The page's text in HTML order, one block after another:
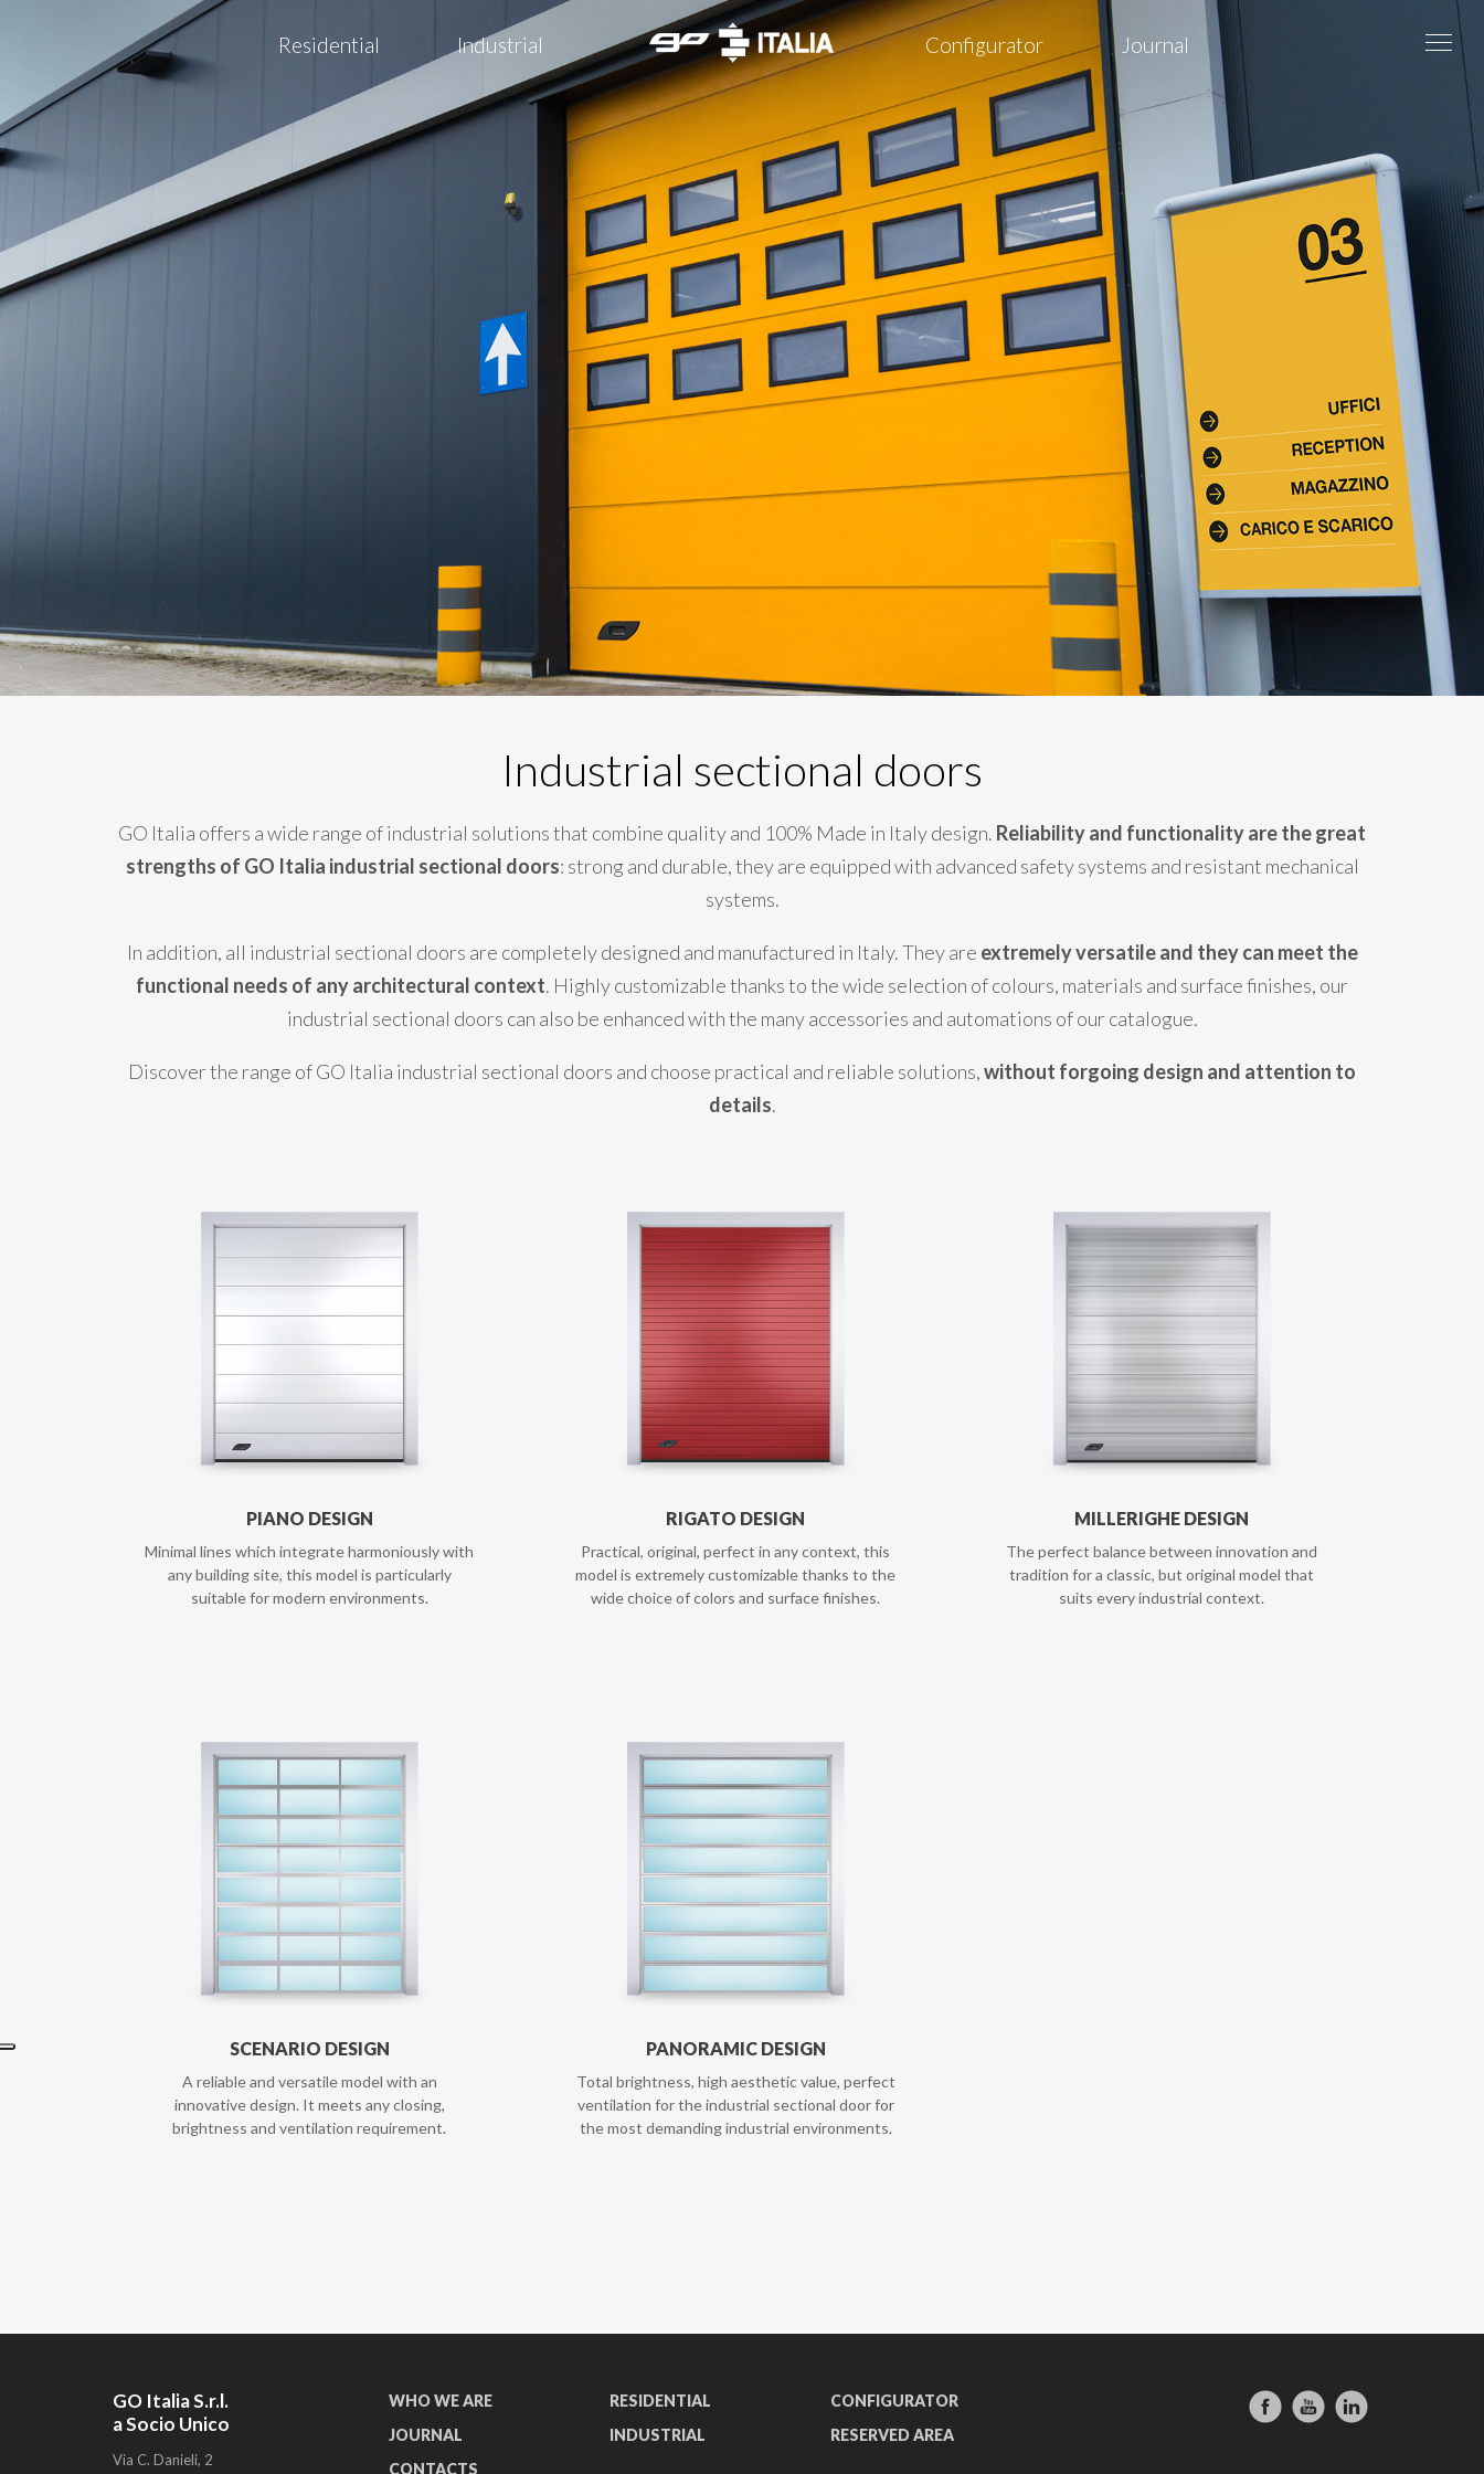
Residential Industrial Configurator Journal
Industrial sectional doors
GO Italia offers a wide range of industrial solutions that combine quality and 100% Made in Italy design. Reliability and functionality are the great
strengths of GO Italia industrial sectional doors: strong and durable, they are equipped with advanced safety systems and resistant mechanical
systems.
In addition, all industrial sectional doors are completely designed and manufactured in Italy. They are extremely versatile and they can meet the
functional needs of any architectural context. Highly customizable thanks to the wide selection of colours, materials and surface finishes, our
industrial sectional doors can also be enhanced with the many accessories and automations of our catalogue.
Discover the range of GO Italia industrial sectional doors and choose practical and reliable solutions,without forgoing design and attention to
details.
PIANO DESIGN
Minimal lines which integrate harmoniously with
any building site, this model is particularly
suitable for modern environments.
RIGATO DESIGN
Practical, original, perfect in any context, this
model is extremely customizable thanks to the
wide choice of colors and surface finishes.
MILLERIGHE DESIGN
The perfect balance between innovation and
tradition for a classic, but original model that
suits every industrial context.
SCENARIO DESIGN
A reliable and versatile model with an
innovative design. It meets any closing,
brightness and ventilation requirement.
PANORAMIC DESIGN
Total brightness, high aesthetic value, perfect
ventilation for the industrial sectional door for
the most demanding industrial environments.
GO Italia S.r.l.
a Socio Unico
Via C. Danieli, 2
WHO WE ARE
JOURNAL
CONTACTS
RESIDENTIAL
INDUSTRIAL
CONFIGURATOR
RESERVED AREA